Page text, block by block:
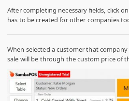
After completing necessary fields, click on
has to be created for other companies
When selected a customer that
sale will be through the custom price of